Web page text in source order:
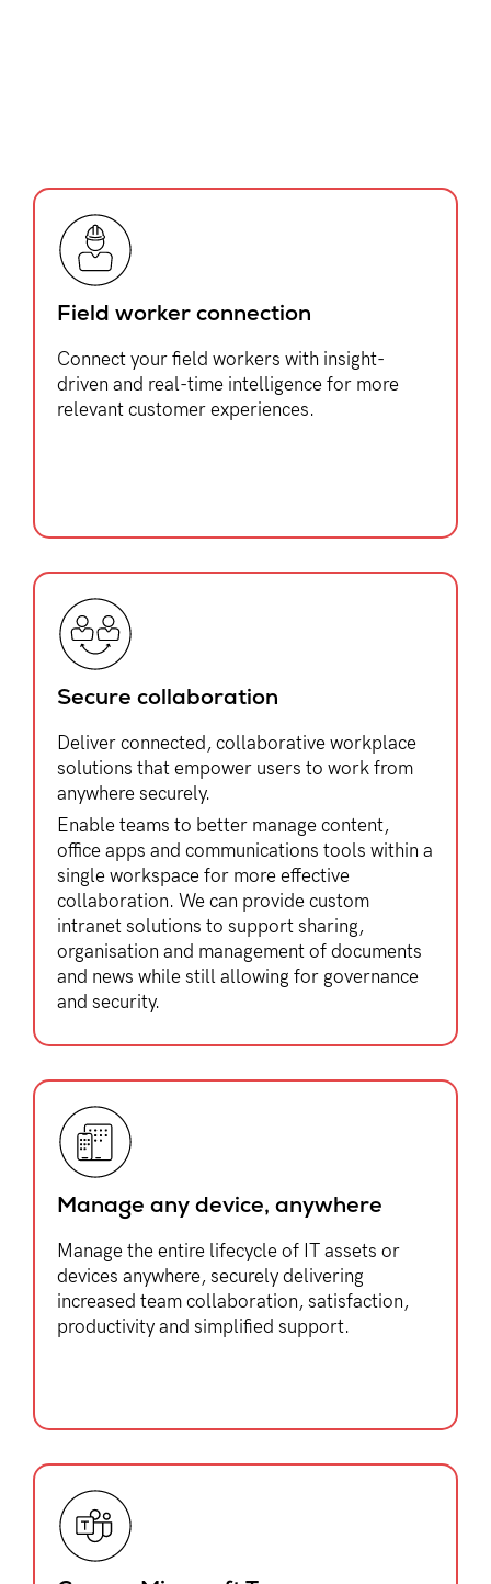
Field worker connection
Connect your field workers with insight-
driven and real-time intelligence for more
relevant customer experiences.
Secure collaboration​
Deliver connected, collaborative workplace
solutions that empower users to work from
anywhere securely.
Enable teams to better manage content,
office apps and communications tools within a
single workspace for more effective
collaboration. We can provide custom
intranet solutions to support sharing,
organisation and management of documents
and news while still allowing for governance
and security.
Manage any device, anywhere​
Manage the entire lifecycle of IT assets or
devices anywhere, securely delivering
increased team collaboration, satisfaction,
productivity and simplified support.